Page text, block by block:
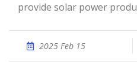
provide solar power
2025 Feb 15